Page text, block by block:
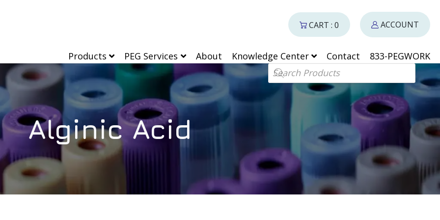
Products PEG Services About Knowledge Center Contact
833-PEGWORK
Products search
CART : 0 ACCOUNT
Alginic Acid